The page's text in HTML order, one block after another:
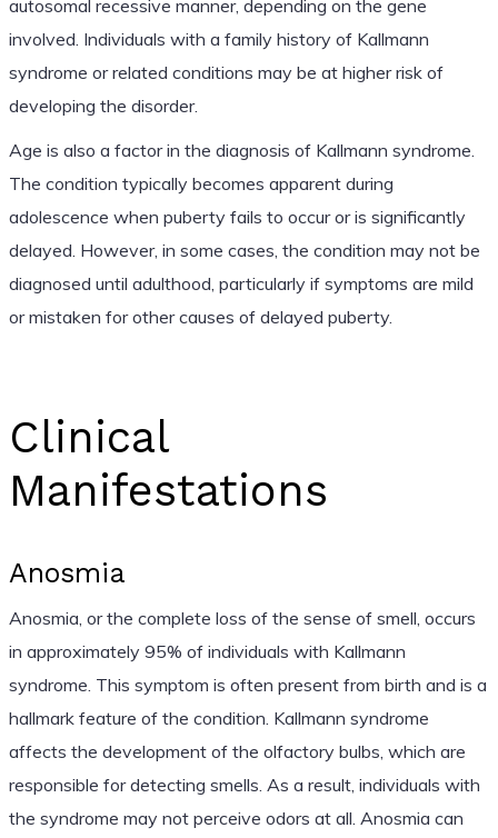
autosomal recessive manner, depending on the gene
involved. Individuals with a family history of Kallmann
syndrome or related conditions may be at higher risk of
developing the disorder.
Age is also a factor in the diagnosis of Kallmann syndrome.
The condition typically becomes apparent during
adolescence when puberty fails to occur or is significantly
delayed. However, in some cases, the condition may not be
diagnosed until adulthood, particularly if symptoms are mild
or mistaken for other causes of delayed puberty.
Clinical
Manifestations
Anosmia
Anosmia, or the complete loss of the sense of smell, occurs
in approximately 95% of individuals with Kallmann
syndrome. This symptom is often present from birth and is a
hallmark feature of the condition. Kallmann syndrome
affects the development of the olfactory bulbs, which are
responsible for detecting smells. As a result, individuals with
the syndrome may not perceive odors at all. Anosmia can